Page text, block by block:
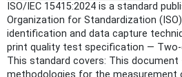
ISO/IEC 15415:2024 is a standard
Organization for Standardization
identification and data capture
print quality test specification — Two-
This standard covers: This